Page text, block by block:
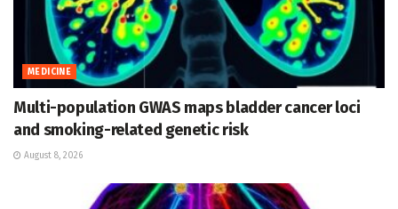
MEDICINE
Multi-population GWAS maps bladder cancer loci
and smoking-related genetic risk
August 8, 2026